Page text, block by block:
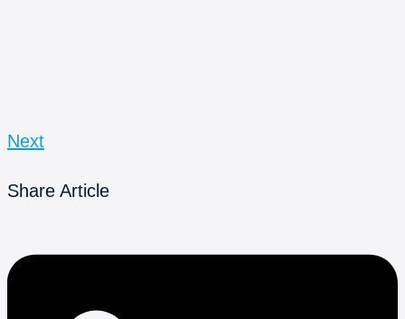
Next
Share Article